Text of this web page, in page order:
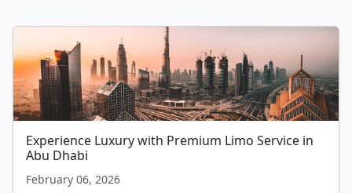
Experience Luxury with Premium Limo Service in
Abu Dhabi
February 06, 2026